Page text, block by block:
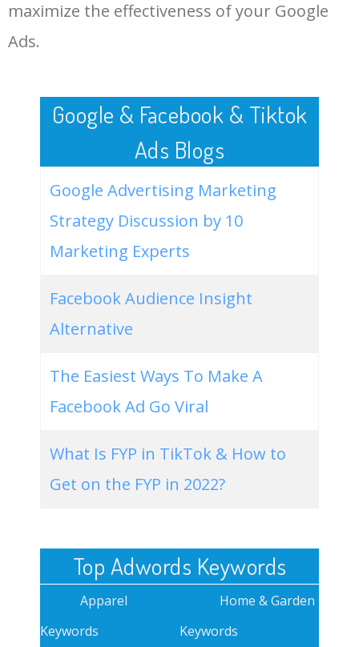
website keywords checkerLOG IN ADTARGETING
maximize the effectiveness of your Google
Ads.
Google & Facebook & Tiktok
Ads Blogs
Google Advertising Marketing
Strategy Discussion by 10
Marketing Experts
Facebook Audience Insight
Alternative
The Easiest Ways To Make A
Facebook Ad Go Viral
What Is FYP in TikTok & How to
Get on the FYP in 2022?
Top Adwords Keywords
Apparel
Keywords
Home & Garden
Keywords